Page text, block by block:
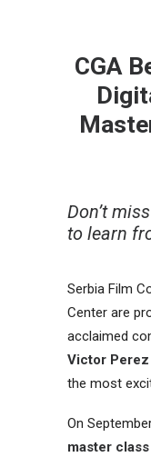
CGA
Don’t
to learn
Serbia Film
Center are
acclaimed
Victor Perez
the most
On
master